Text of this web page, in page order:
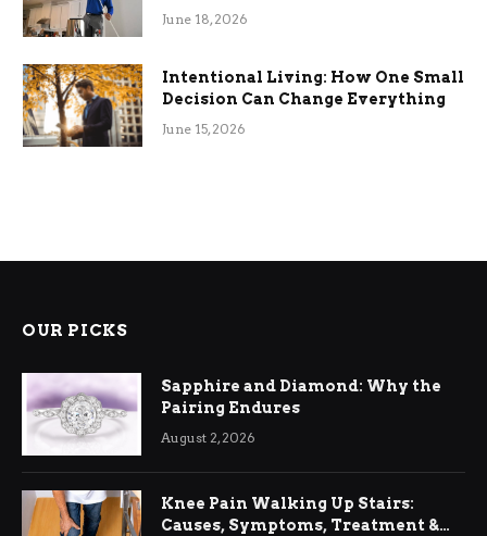
Efficiency
June 18, 2026
Intentional Living: How One Small
Decision Can Change Everything
June 15, 2026
OUR PICKS
Sapphire and Diamond: Why the
Pairing Endures
August 2, 2026
Knee Pain Walking Up Stairs:
Causes, Symptoms, Treatment &